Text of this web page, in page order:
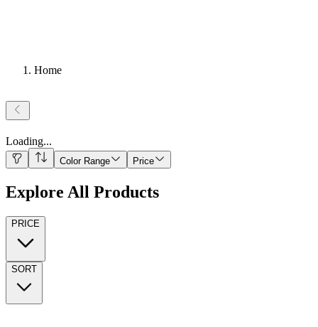
Home
Loading...
Color Range Price
Explore All Products
PRICE
SORT